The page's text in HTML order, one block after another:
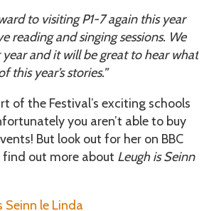
to visiting P1-7 again this year
reading and singing sessions. We
and it will be great to hear what
this year’s stories.”
of the Festival’s exciting schools
you aren’t able to buy
But look out for her on BBC
find out more about Leugh is Seinn
Seinn le Linda